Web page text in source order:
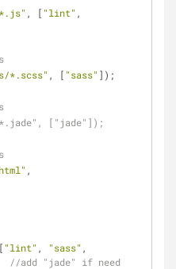
, [ "lint"
*.scss" , [ "sass" ]);
["jade"]);
,
"lint" , "sass"
//add "jade" if need